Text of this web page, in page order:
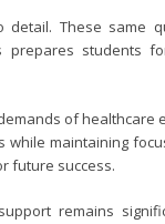
These same
prepares students
of healthcare
maintaining
future success.
remains